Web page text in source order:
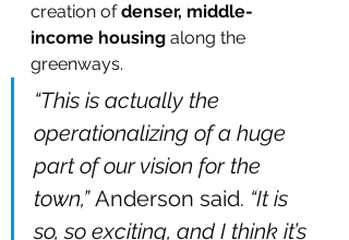
creation of denser, middle-
income housing along the
greenways.
“This is actually the
operationalizing of a huge
part of our vision for the
town,” Anderson said. “It is
so, so exciting, and I think it’s